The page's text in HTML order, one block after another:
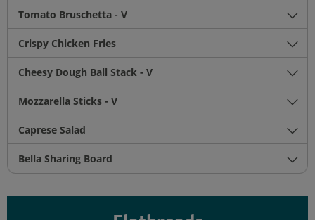
Tomato Bruschetta - V
Crispy Chicken Fries
Cheesy Dough Ball Stack - V
Mozzarella Sticks - V
Caprese Salad
Bella Sharing Board